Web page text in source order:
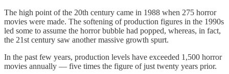
The high point of the 20th century came in 1988 when 275 horror
movies were made. The softening of production figures in the 1990s
led some to assume the horror bubble had popped, whereas, in fact,
the 21st century saw another massive growth spurt.
In the past few years, production levels have exceeded 1,500 horror
movies annually — five times the figure of just twenty years prior.